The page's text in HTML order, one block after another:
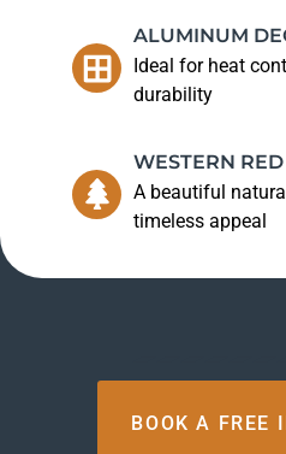
ALUMINUM
Ideal for heat
durability
WESTERN
A beautiful
timeless appeal
BOOK A FREE